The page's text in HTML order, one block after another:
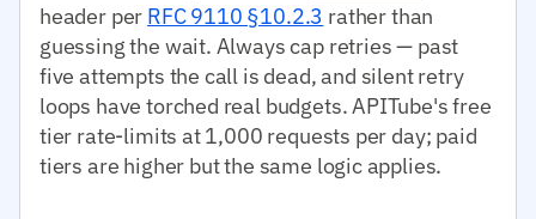
header per RFC 9110 §10.2.3 rather than
guessing the wait. Always cap retries — past
five attempts the call is dead, and silent retry
loops have torched real budgets. APITube's free
tier rate-limits at 1,000 requests per day; paid
tiers are higher but the same logic applies.